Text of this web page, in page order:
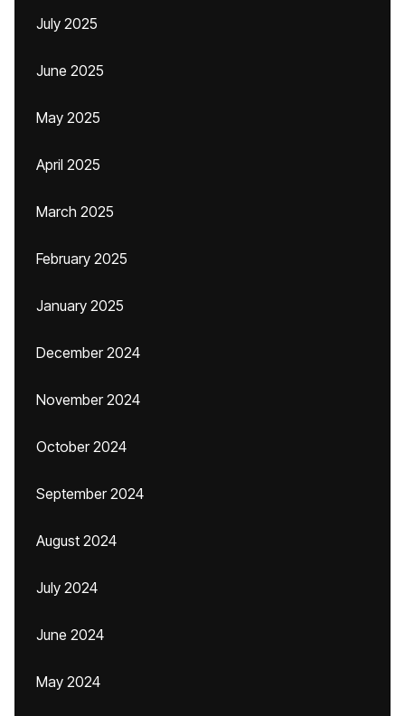
July 2025
June 2025
May 2025
April 2025
March 2025
February 2025
January 2025
December 2024
November 2024
October 2024
September 2024
August 2024
July 2024
June 2024
May 2024